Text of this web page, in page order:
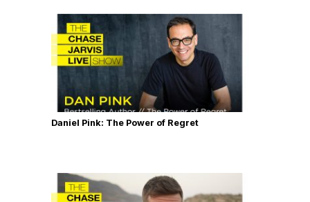
Daniel Pink: The Power of Regret